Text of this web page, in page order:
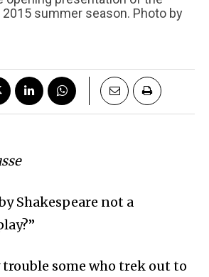
2015 summer season. Photo by
Shakespeare not a
trouble some who trek out to